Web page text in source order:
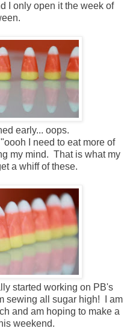
I only open it the week of
early... oops.
I need to eat more of
my mind. That is what my
a whiff of these.
started working on PB's
sewing all sugar high! I am
and am hoping to make a
weekend.